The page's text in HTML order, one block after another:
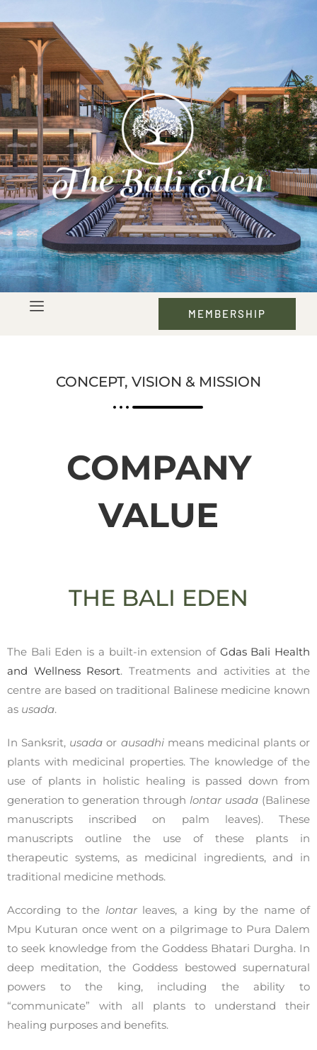
MEMBERSHIP
CONCEPT, VISION & MISSION
COMPANY
VALUE
THE BALI EDEN
The Bali Eden is a built-in extension of Gdas Bali Health
and Wellness Resort. Treatments and activities at the
centre are based on traditional Balinese medicine known
as usada.
In Sanksrit, usada or ausadhi means medicinal plants or
plants with medicinal properties. The knowledge of the
use of plants in holistic healing is passed down from
generation to generation through lontar usada (Balinese
manuscripts inscribed on palm leaves). These
manuscripts outline the use of these plants in
therapeutic systems, as medicinal ingredients, and in
traditional medicine methods.
According to the lontarleaves, a king by the name of
Mpu Kuturan once went on a pilgrimage to Pura Dalem
to seek knowledge from the Goddess Bhatari Durgha. In
deep meditation, the Goddess bestowed supernatural
powers to the king, including the ability to
“communicate” with all plants to understand their
healing purposes and benefits.